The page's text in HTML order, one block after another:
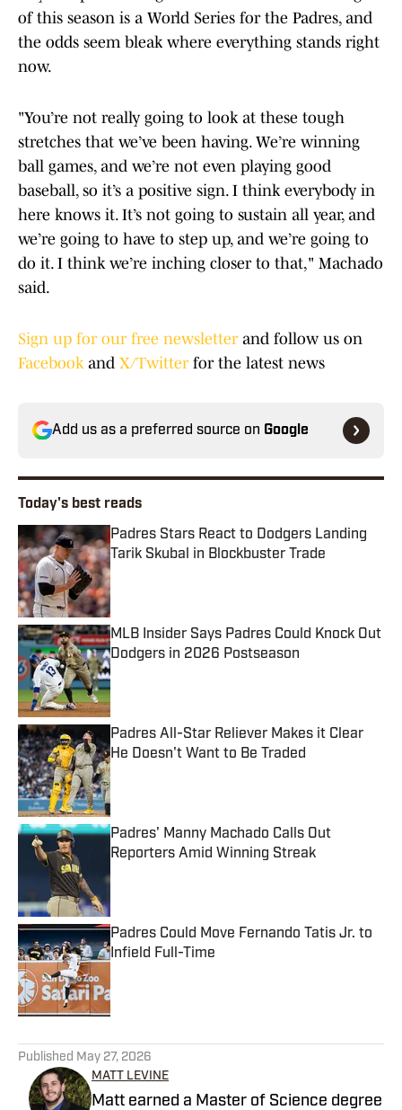
of this season is a World Series for the Padres, and
the odds seem bleak where everything stands right
now.
"You’re not really going to look at these tough
stretches that we’ve been having. We’re winning
ball games, and we’re not even playing good
baseball, so it’s a positive sign. I think everybody in
here knows it. It’s not going to sustain all year, and
we’re going to have to step up, and we’re going to
do it. I think we’re inching closer to that," Machado
said.
Sign up for our free newsletterand follow us on
Facebookand X/Twitterfor the latest news
Add us as a preferred source on Google
Today's best reads
Padres Stars React to Dodgers Landing
Tarik Skubal in Blockbuster Trade
Published by on Invalid Date
MLB Insider Says Padres Could Knock Out
Dodgers in 2026 Postseason
Published by on Invalid Date
Padres All-Star Reliever Makes it Clear
He Doesn't Want to Be Traded
Published by on Invalid Date
Padres' Manny Machado Calls Out
Reporters Amid Winning Streak
Padres Could Move Fernando Tatis Jr. to
Infield Full-Time
Published May 27, 2026
MATT LEVINE
Matt earned a Master of Science degree